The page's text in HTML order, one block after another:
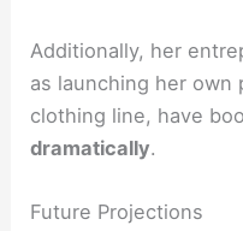
Additionally, her
as launching her own
clothing line, have
dramatically.
Future Projections